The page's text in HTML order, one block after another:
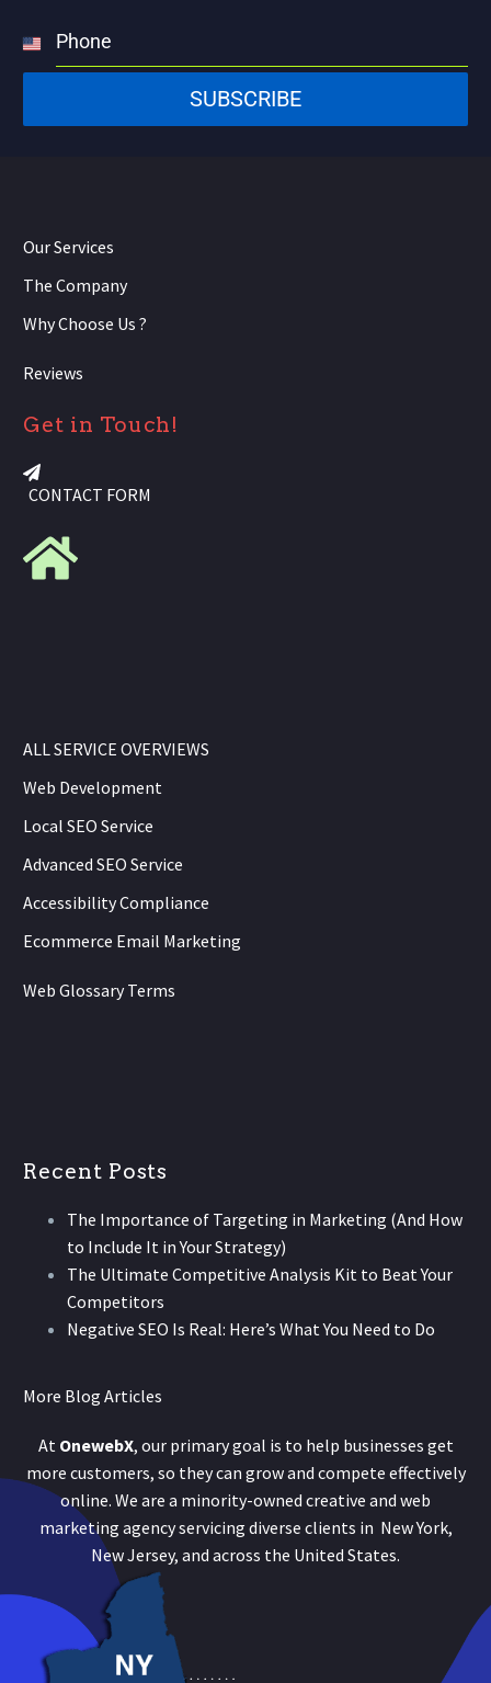
Phone
United
States
SUBSCRIBE
Our Services
The Company
Why Choose Us ?
Reviews
Get in Touch!
CONTACT FORM
ALL SERVICE OVERVIEWS
Web Development
Local SEO Service
Advanced SEO Service
Accessibility Compliance
Ecommerce Email Marketing
Web Glossary Terms
Recent Posts
The Importance of Targeting in Marketing (And How
to Include It in Your Strategy)
The Ultimate Competitive Analysis Kit to Beat Your
Competitors
Negative SEO Is Real: Here’s What You Need to Do
More Blog Articles
At OnewebX, our primary goal is to help businesses get
more customers, so they can grow and compete effectively
online. We are a minority-owned creative and web
marketing agency servicing diverse clients in New York,
New Jersey, and across the United States.